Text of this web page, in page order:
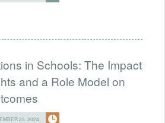
in Schools: The Impact
and a Role Model on
25, 2024